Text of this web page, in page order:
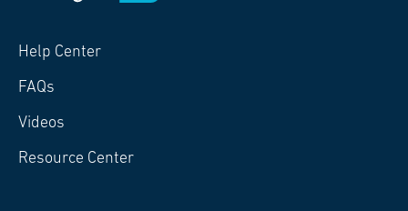
Help Center
FAQs
Videos
Resource Center